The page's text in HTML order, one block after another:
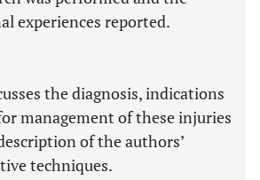
experiences reported.
the diagnosis, indications
management of these injuries
of the authors’
techniques.